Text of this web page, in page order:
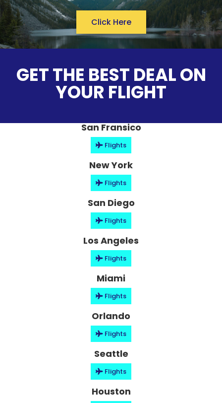
Click Here
GET THE BEST DEAL ON
YOUR FLIGHT
San Fransico
Flights
New York
Flights
San Diego
Flights
Los Angeles
Flights
Miami
Flights
Orlando
Flights
Seattle
Flights
Houston